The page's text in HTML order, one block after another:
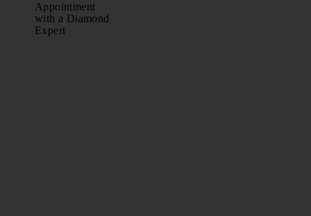
Appointment
with a Diamond
Expert